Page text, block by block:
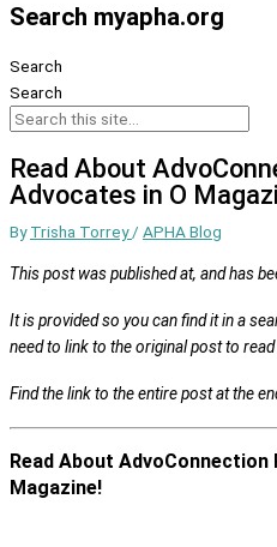
Search myapha.org
Search
Search
Read About
Advocates in O
ByTrisha Torrey/ APHA Blog
This post was published at, and has
It is provided so you can find it in a
need to link to the original post to read
Find the link to the entire post at the
Read About
Magazine!